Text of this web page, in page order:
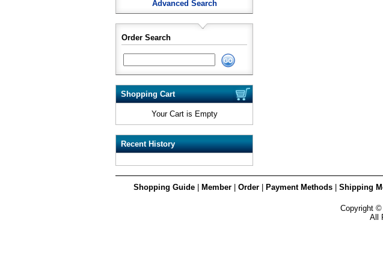
Advanced Search
Order Search
Shopping Cart
Your Cart is Empty
Recent History
Shopping Guide| Member| Order| Payment Methods| Shipping
Copyright ©
All